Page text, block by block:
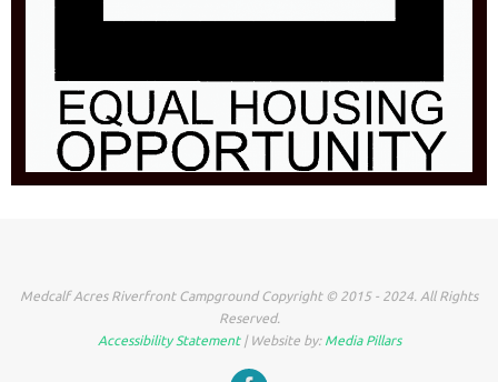
Medcalf Acres Riverfront Campground Copyright © 2015 - 2024. All Rights
Reserved.
Accessibility Statement| Website by:Media Pillars